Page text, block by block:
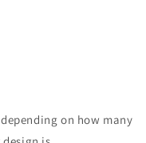
on how many